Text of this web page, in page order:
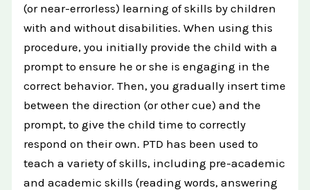
(or near-errorless) learning of skills by children
with and without disabilities. When using this
procedure, you initially provide the child with a
prompt to ensure he or she is engaging in the
correct behavior. Then, you gradually insert time
between the direction (or other cue) and the
prompt, to give the child time to correctly
respond on their own. PTD has been used to
teach a variety of skills, including pre-academic
and academic skills (reading words, answering